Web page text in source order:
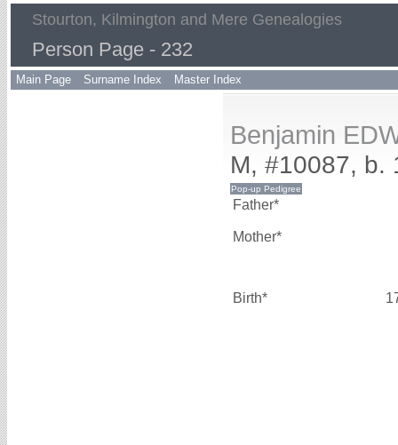
Stourton, Kilmington and Mere Genealogies
Person Page - 232
Main Page Surname Index Master Index
Benjamin
M, #10087, b.
Father*
Mother*
Birth*